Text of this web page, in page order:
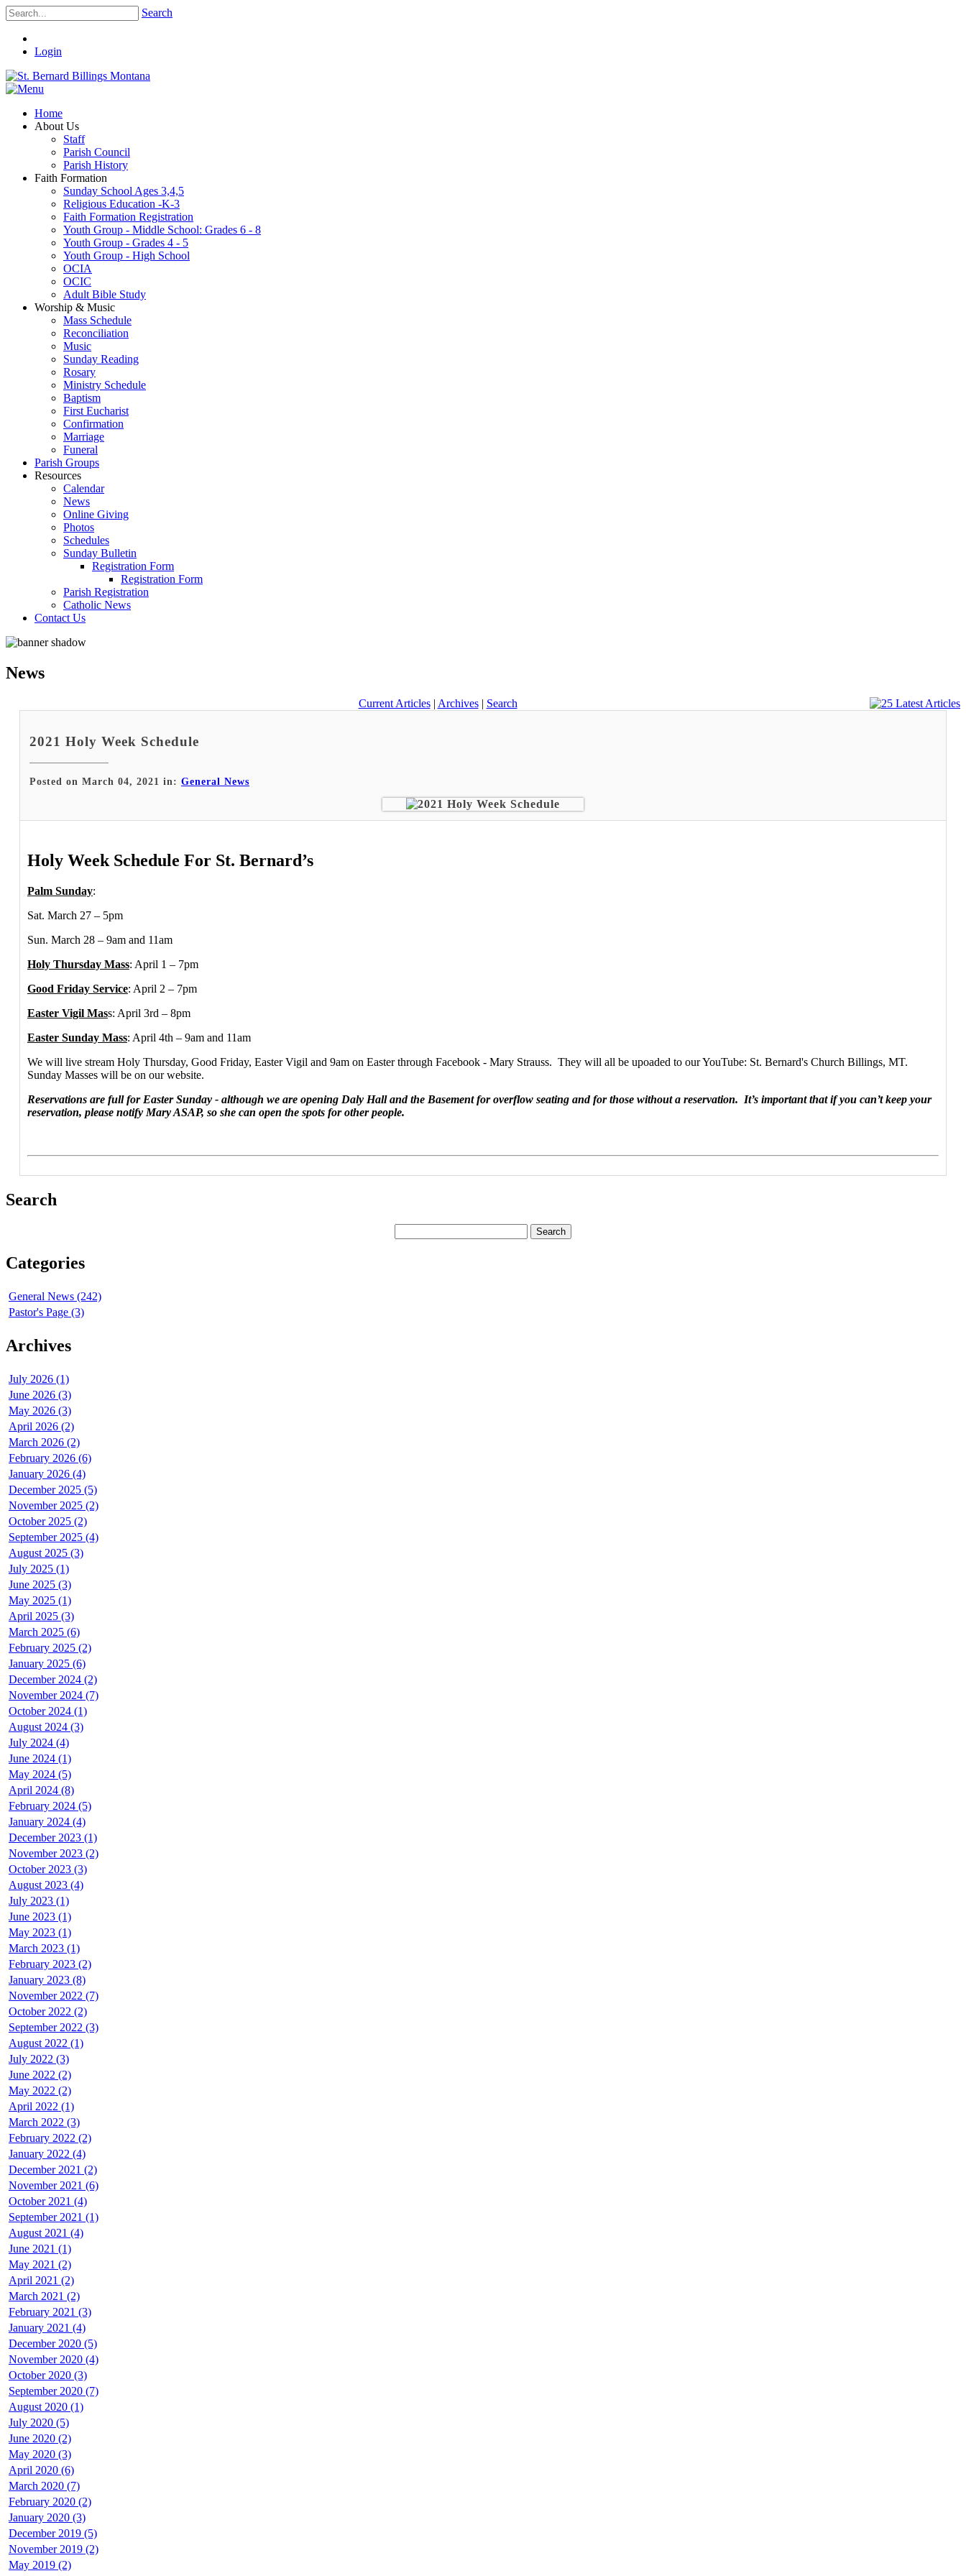
Search
Login
Home
About Us
Staff
Parish Council
Parish History
Faith Formation
Sunday School Ages 3,4,5
Religious Education -K-3
Faith Formation Registration
Youth Group - Middle School: Grades 6 - 8
Youth Group - Grades 4 - 5
Youth Group - High School
OCIA
OCIC
Adult Bible Study
Worship & Music
Mass Schedule
Reconciliation
Music
Sunday Reading
Rosary
Ministry Schedule
Baptism
First Eucharist
Confirmation
Marriage
Funeral
Parish Groups
Resources
Calendar
News
Online Giving
Photos
Schedules
Sunday Bulletin
Registration Form
Registration Form
Parish Registration
Catholic News
Contact Us
News
Current Articles| Archives| Search
2021 Holy Week Schedule
Posted on March 04, 2021 in: General News
Holy Week Schedule For St. Bernard’s
Palm Sunday:
Sat. March 27 – 5pm
Sun. March 28 – 9am and 11am
Holy Thursday Mass: April 1 – 7pm
Good Friday Service: April 2 – 7pm
Easter Vigil Mass: April 3rd – 8pm
Easter Sunday Mass: April 4th – 9am and 11am
We will live stream Holy Thursday, Good Friday, Easter Vigil and 9am on Easter through Facebook - Mary Strauss. They will all be upoaded to our YouTube: St. Bernard's Church Billings, MT.
Sunday Masses will be on our website.
Reservations are full for Easter Sunday - although we are opening Daly Hall and the Basement for overflow seating and for those without a reservation. It’s important that if you can’t keep your
reservation, please notify Mary ASAP, so she can open the spots for other people.
Search
Categories
General News (242)
Pastor's Page (3)
Archives
July 2026 (1)
June 2026 (3)
May 2026 (3)
April 2026 (2)
March 2026 (2)
February 2026 (6)
January 2026 (4)
December 2025 (5)
November 2025 (2)
October 2025 (2)
September 2025 (4)
August 2025 (3)
July 2025 (1)
June 2025 (3)
May 2025 (1)
April 2025 (3)
March 2025 (6)
February 2025 (2)
January 2025 (6)
December 2024 (2)
November 2024 (7)
October 2024 (1)
August 2024 (3)
July 2024 (4)
June 2024 (1)
May 2024 (5)
April 2024 (8)
February 2024 (5)
January 2024 (4)
December 2023 (1)
November 2023 (2)
October 2023 (3)
August 2023 (4)
July 2023 (1)
June 2023 (1)
May 2023 (1)
March 2023 (1)
February 2023 (2)
January 2023 (8)
November 2022 (7)
October 2022 (2)
September 2022 (3)
August 2022 (1)
July 2022 (3)
June 2022 (2)
May 2022 (2)
April 2022 (1)
March 2022 (3)
February 2022 (2)
January 2022 (4)
December 2021 (2)
November 2021 (6)
October 2021 (4)
September 2021 (1)
August 2021 (4)
June 2021 (1)
May 2021 (2)
April 2021 (2)
March 2021 (2)
February 2021 (3)
January 2021 (4)
December 2020 (5)
November 2020 (4)
October 2020 (3)
September 2020 (7)
August 2020 (1)
July 2020 (5)
June 2020 (2)
May 2020 (3)
April 2020 (6)
March 2020 (7)
February 2020 (2)
January 2020 (3)
December 2019 (5)
November 2019 (2)
May 2019 (2)